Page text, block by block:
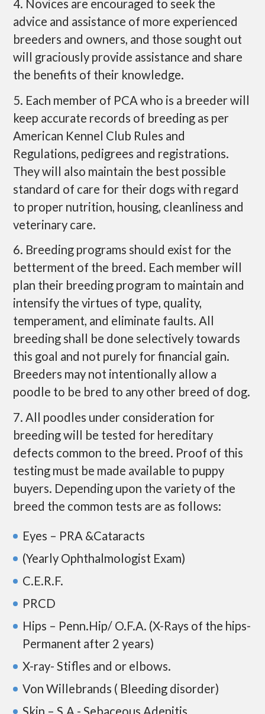
4. Novices are encouraged to seek the
advice and assistance of more experienced
breeders and owners, and those sought out
will graciously provide assistance and share
the benefits of their knowledge.
5. Each member of PCA who is a breeder will
keep accurate records of breeding as per
American Kennel Club Rules and
Regulations, pedigrees and registrations.
They will also maintain the best possible
standard of care for their dogs with regard
to proper nutrition, housing, cleanliness and
veterinary care.
6. Breeding programs should exist for the
betterment of the breed. Each member will
plan their breeding program to maintain and
intensify the virtues of type, quality,
temperament, and eliminate faults. All
breeding shall be done selectively towards
this goal and not purely for financial gain.
Breeders may not intentionally allow a
poodle to be bred to any other breed of dog.
7. All poodles under consideration for
breeding will be tested for hereditary
defects common to the breed. Proof of this
testing must be made available to puppy
buyers. Depending upon the variety of the
breed the common tests are as follows:
Eyes – PRA &Cataracts
(Yearly Ophthalmologist Exam)
C.E.R.F.
PRCD
Hips – Penn.Hip/ O.F.A. (X-Rays of the hips-
Permanent after 2 years)
X-ray- Stifles and or elbows.
Von Willebrands ( Bleeding disorder)